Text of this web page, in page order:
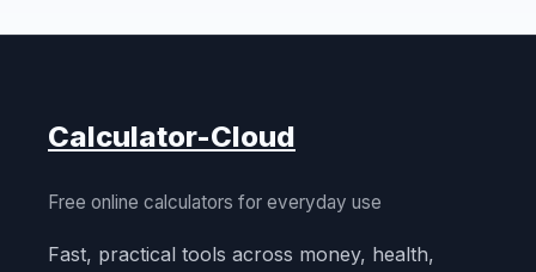
Calculator-Cloud
Free online calculators for everyday use
Fast, practical tools across money, health,